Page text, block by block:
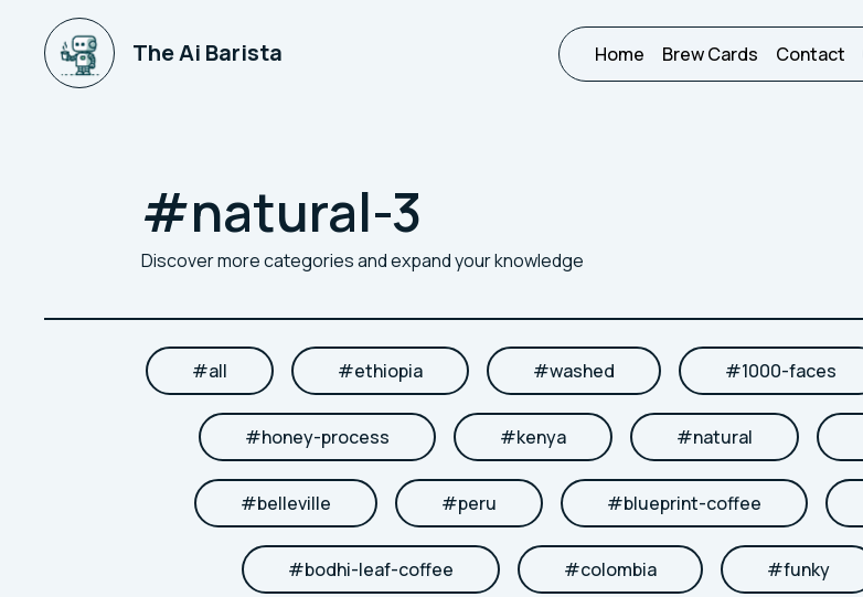
The Ai Barista Home Brew Cards Contact
#natural-3
Discover more categories and expand your knowledge
#all #ethiopia #washed #1000-faces
#honey-process #kenya #natural
#belleville #peru #blueprint-coffee
#bodhi-leaf-coffee #colombia #funky